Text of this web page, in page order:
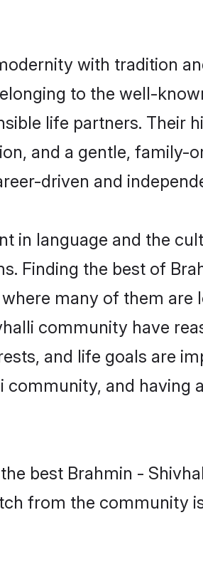
with tradition
to the well-
life partners. Their
and a gentle, family-
driven and
in language and the
Finding the best of
many of them
community have
and life goals are
and having
best Brahmin -
from the community